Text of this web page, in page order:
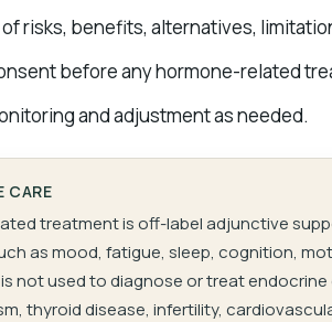
risks, benefits, alternatives,
before any hormone-related
and adjustment as needed.
CARE
treatment is off-label adjunctive
as mood, fatigue, sleep, cognition,
not used to diagnose or treat
thyroid disease, infertility,